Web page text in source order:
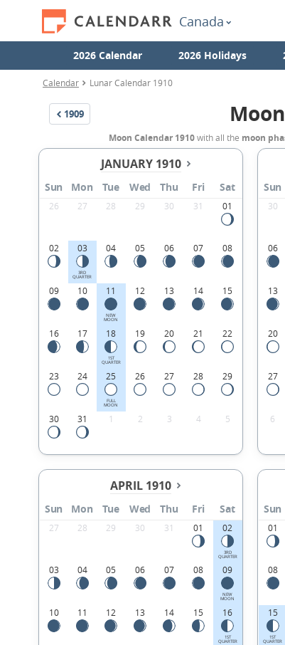
Canada
2026 Calendar 2026 Holidays
Calendar Lunar Calendar 1910
1909
Moon Calendar 1910with all the moon
JANUARY 1910
Sun Mon Tue Wed Thu Fri Sat
26 27 28 29 30 31 01
02 03
3RD
QUARTER
04 05 06 07 08
09 10 11
NEW
MOON
12 13 14 15
16 17 18
1ST
QUARTER
19 20 21 22
23 24 25
FULL
MOON
26 27 28 29
30 31 1 2 3 4 5
Sun
30
06
13
20
27
6
APRIL 1910
Sun Mon Tue Wed Thu Fri Sat
27 28 29 30 31 01 02
3RD
QUARTER
03 04 05 06 07 08 09
NEW
MOON
10 11 12 13 14 15 16
1ST
QUARTER
Sun
01
08
15
1ST
QUARTER